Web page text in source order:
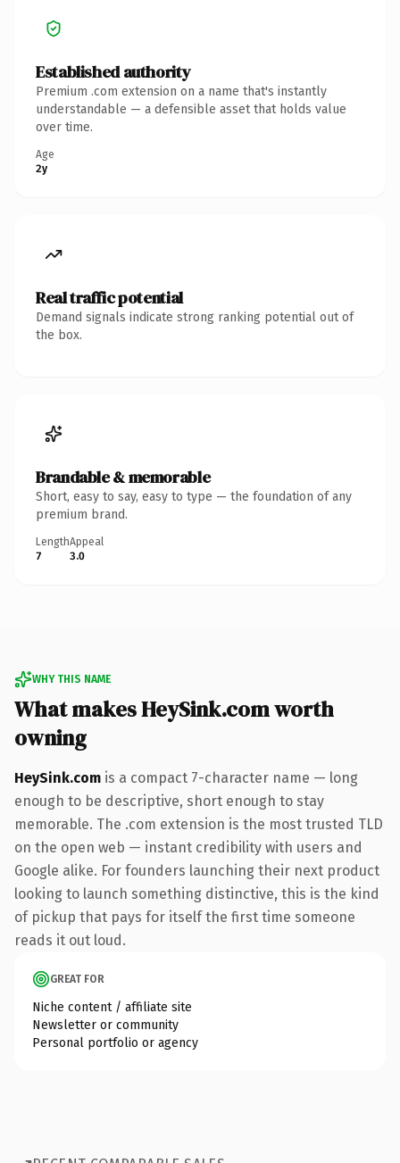
Established authority
Premium .com extension on a name that's instantly
understandable — a defensible asset that holds value
over time.
Age
2y
Real traffic potential
Demand signals indicate strong ranking potential out of
the box.
Brandable & memorable
Short, easy to say, easy to type — the foundation of any
premium brand.
Length
7
Appeal
3.0
WHY THIS NAME
What makes HeySink.com worth
owning
HeySink.com is a compact 7-character name — long
enough to be descriptive, short enough to stay
memorable. The .com extension is the most trusted TLD
on the open web — instant credibility with users and
Google alike. For founders launching their next product
looking to launch something distinctive, this is the kind
of pickup that pays for itself the first time someone
reads it out loud.
GREAT FOR
Niche content / affiliate site
Newsletter or community
Personal portfolio or agency